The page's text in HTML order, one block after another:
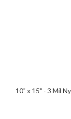
10" x 15" - 3 Mil